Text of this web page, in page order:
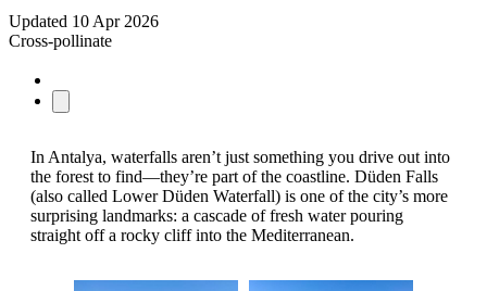
Updated 10 Apr 2026
Cross-pollinate
In Antalya, waterfalls aren’t just something you drive out into
the forest to find—they’re part of the coastline. Düden Falls
(also called Lower Düden Waterfall) is one of the city’s more
surprising landmarks: a cascade of fresh water pouring
straight off a rocky cliff into the Mediterranean.